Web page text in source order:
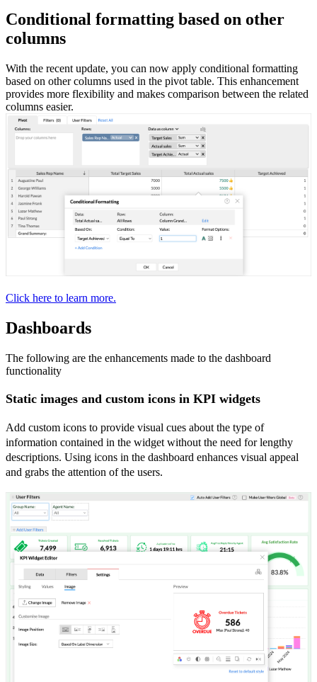
Conditional formatting based on other
columns
With the recent update, you can now apply conditional formatting
based on other columns used in the pivot table. This enhancement
provides more flexibility and makes comparison between the related
columns easier.
Click here to learn more.
Dashboards
The following are the enhancements made to the dashboard
functionality
Static images and custom icons in KPI widgets
Add custom icons to provide visual cues about the type of
information contained in the widget without the need for lengthy
descriptions. Using icons in the dashboard enhances visual appeal
and grabs the attention of the users.